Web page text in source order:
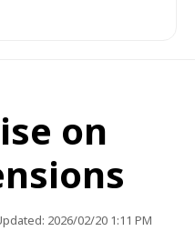
on
2026/02/20 1:11 PM